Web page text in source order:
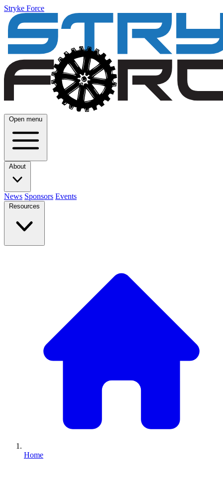
Stryke Force
Open menu
About
News Sponsors Events
Resources
Home